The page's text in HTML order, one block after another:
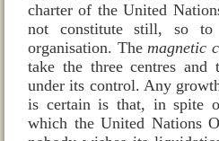
charter of the United
not constitute still, so to
organisation. Themagnetic
take the three centres and
under its control. Any
is certain is that, in spite
which the United Nations